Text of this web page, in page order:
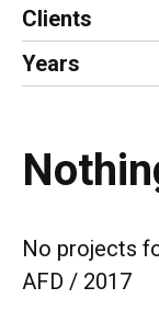
Clients
Years
No projects
AFD / 2017